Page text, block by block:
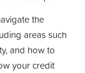
the
areas such
and how to
your credit